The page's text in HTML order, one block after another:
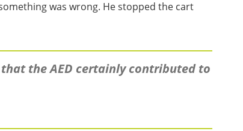
was wrong. He stopped the cart
the AED certainly contributed to